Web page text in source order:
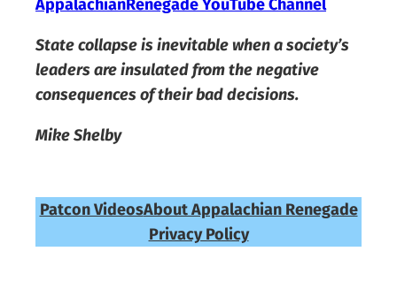
AppalachianRenegade YouTube Channel
State collapse is inevitable when a society’s
leaders are insulated from the negative
consequences of their bad decisions.
Mike Shelby
Patcon VideosAbout Appalachian Renegade
Privacy Policy